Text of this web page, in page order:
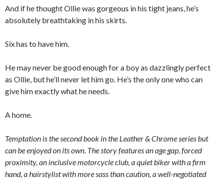
And if he thought Ollie was gorgeous in his tight jeans, he’s
absolutely breathtaking in his skirts.
Six has to have him.
He may never be good enough for a boy as dazzlingly perfect
as Ollie, but he’ll never let him go. He’s the only one who can
give him exactly what he needs.
A home.
Temptation is the second book in the Leather & Chrome series but
can be enjoyed on its own. The story features an age gap, forced
proximity, an inclusive motorcycle club, a quiet biker with a firm
hand, a hairstylist with more sass than caution, a well-negotiated